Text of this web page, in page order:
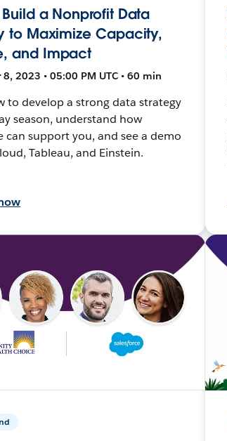
a Nonprofit Data
to Maximize Capacity,
and Impact
2023 • 05:00 PM UTC • 60 min
to develop a strong data strategy
season, understand how
can support you, and see a demo
Tableau, and Einstein.